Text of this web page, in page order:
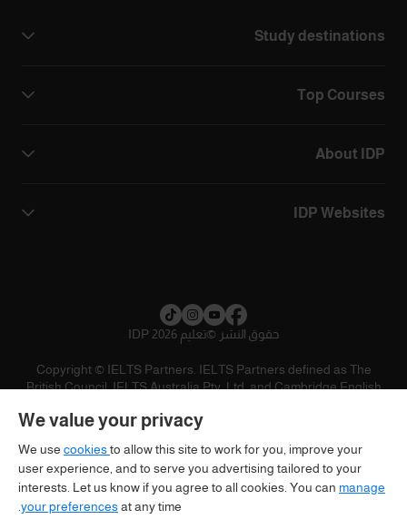
Study destinations
Top Courses
About IDP
IDP Websites
حقوق النشر ©تعليم IDP 2026
Copyright © IELTS Partners. IELTS Partners defined as The
British Council, IELTS Australia Pty. Ltd. and Cambridge English
We value your privacy
We use cookiesto allow this site to work for you, improve your
user experience, and to serve you advertising tailored to your
interests. Let us know if you agree to all cookies. You can manage
your preferencesat any time.